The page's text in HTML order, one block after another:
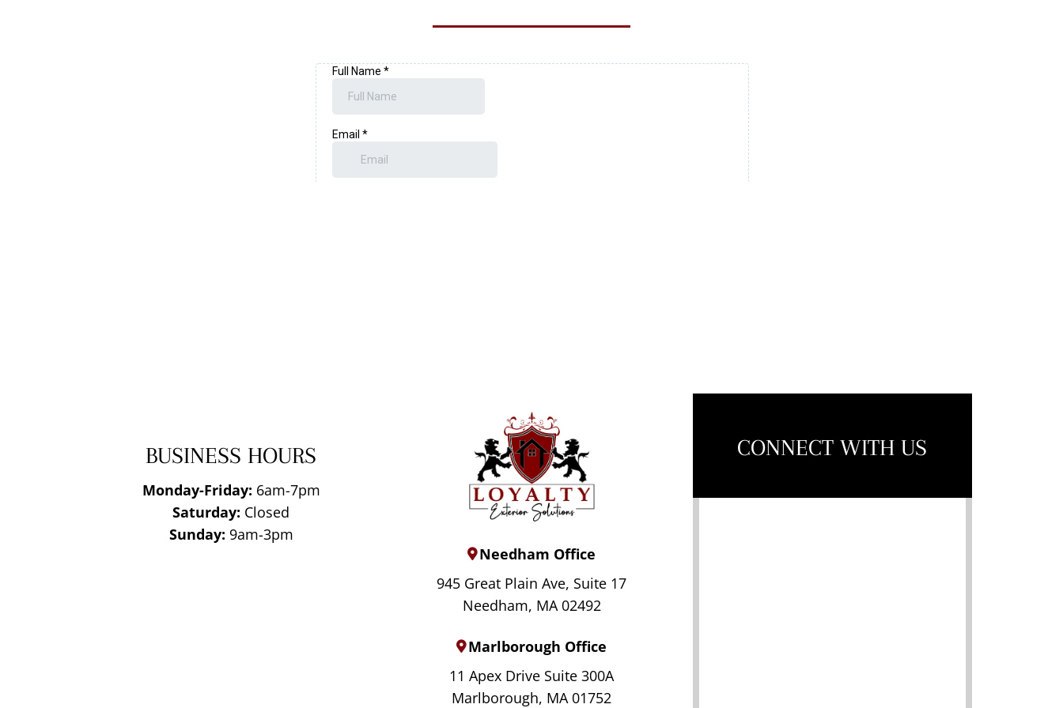
Needham Office
945 Great Plain Ave, Suite 17
Needham, MA 02492
Marlborough Office
11 Apex Drive Suite 300A
Marlborough, MA 01752
BUSINESS HOURS
Monday-Friday: 6am-7pm
Saturday: Closed
Sunday: 9am-3pm
CONNECT WITH US